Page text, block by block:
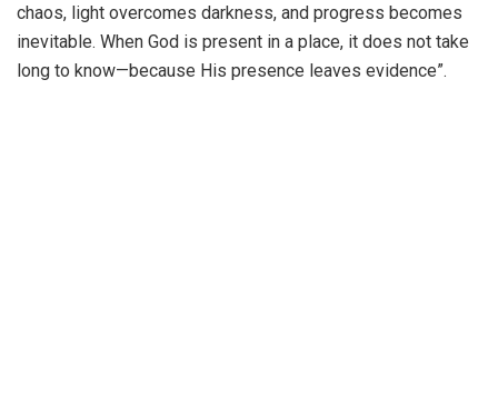
chaos, light overcomes darkness, and progress becomes
inevitable. When God is present in a place, it does not take
long to know—because His presence leaves evidence”.